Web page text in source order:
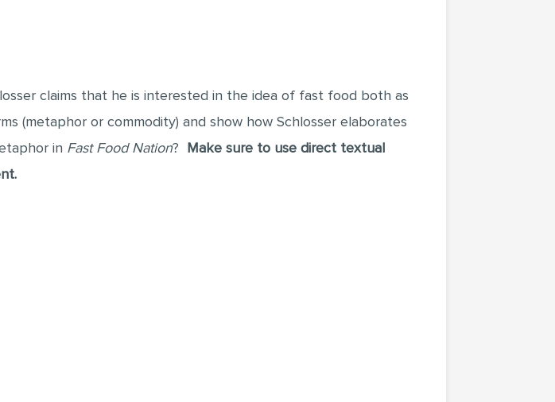
claims that he is interested in the idea of fast food both as
(metaphor or commodity) and show how Schlosser elaborates
in Fast Food Nation? Make sure to use direct textual